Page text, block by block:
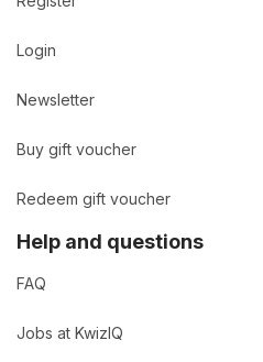
Login
Newsletter
Buy gift voucher
Redeem gift voucher
Help and questions
FAQ
Jobs at KwizIQ